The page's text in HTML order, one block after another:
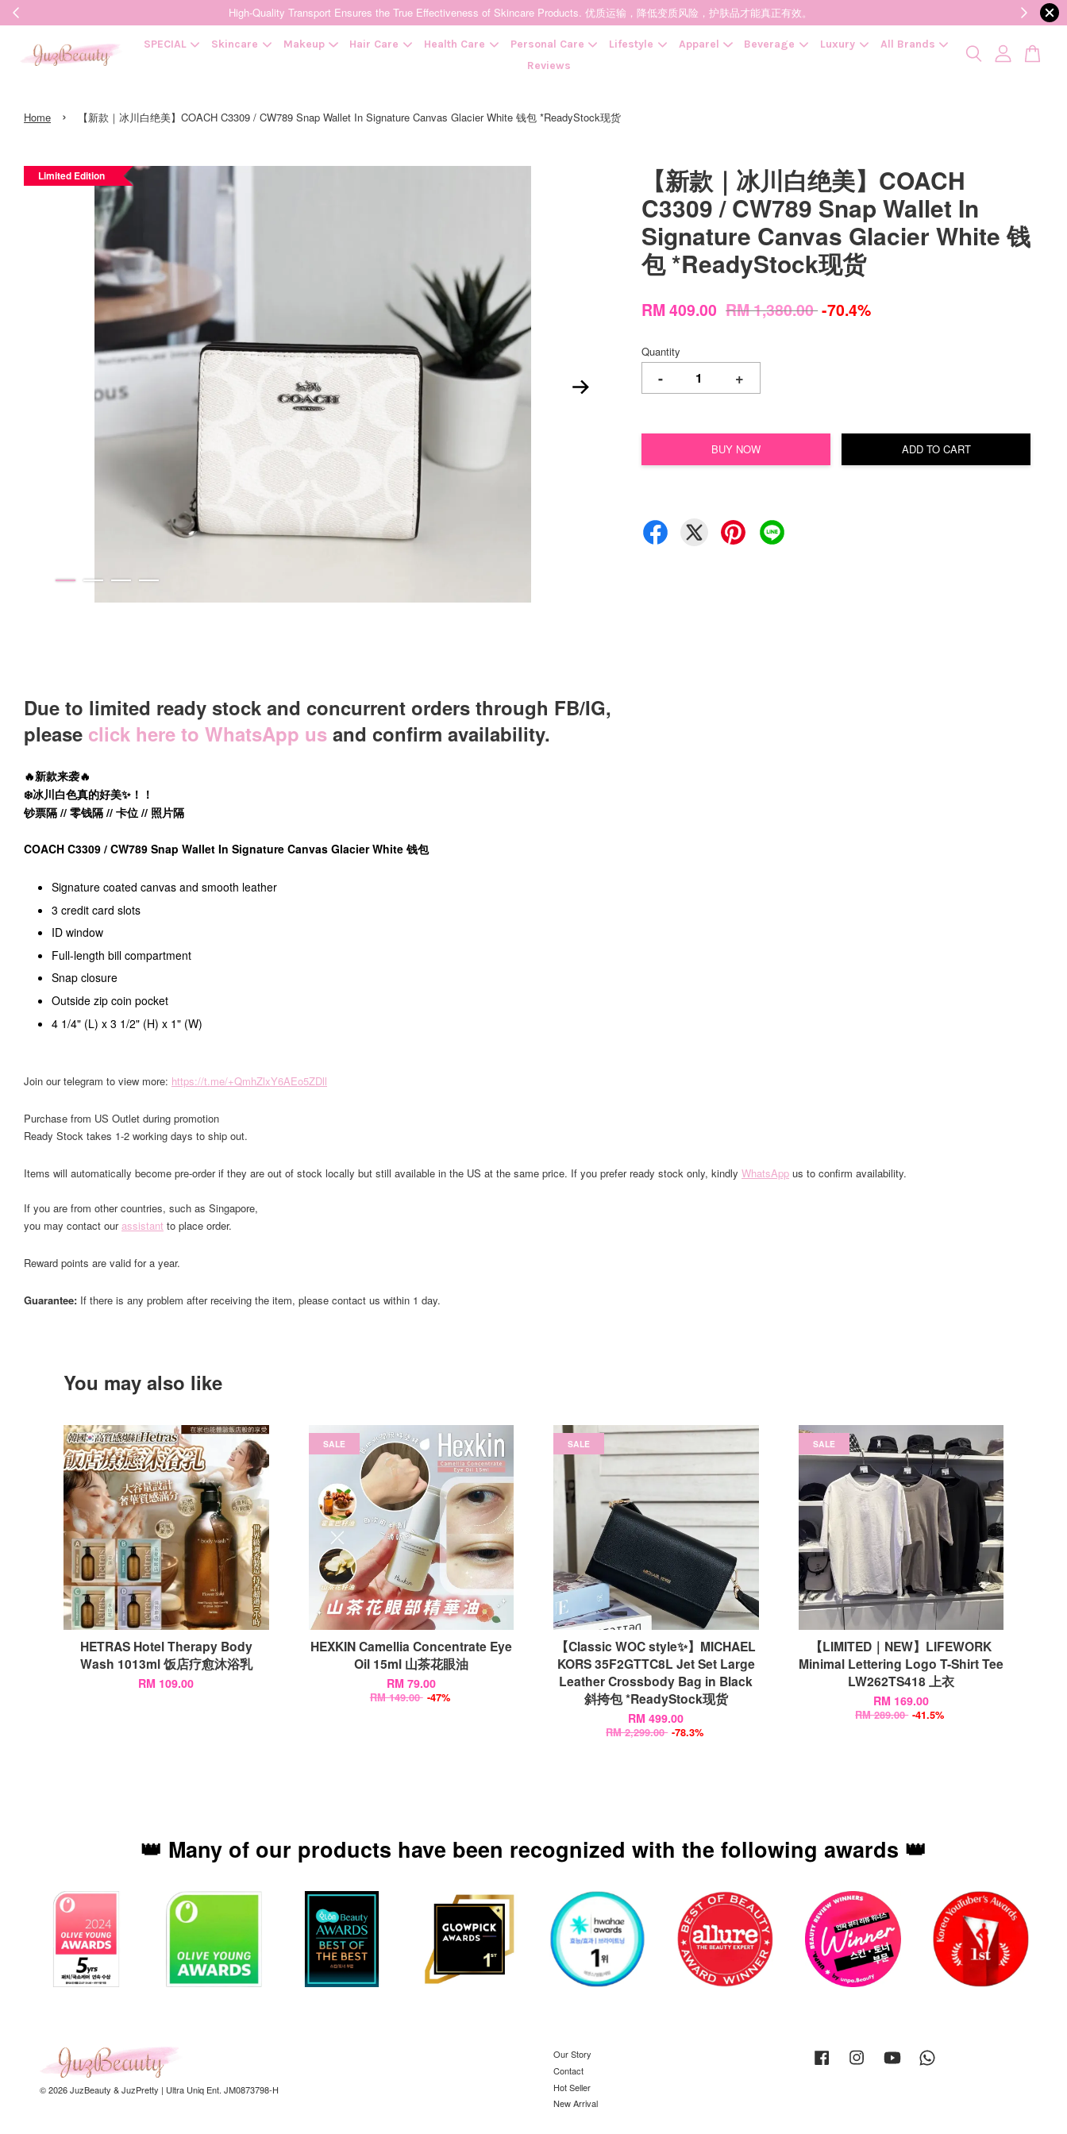
High-Quality Transport Ensures the True Effectiveness of Skincare Products. 优质运输，降低变质风险，护肤品才能真正有效。
SPECIAL Skincare Makeup Hair Care Health Care Personal Care Lifestyle Apparel Beverage Luxury
All Brands
Reviews
Home › 【新款｜冰川白绝美】COACH C3309 / CW789 Snap Wallet In Signature Canvas Glacier White 钱包 *ReadyStock现货
Limited Edition
【新款｜冰川白绝美】COACH
C3309 / CW789 Snap Wallet In
Signature Canvas Glacier White 钱
包 *ReadyStock现货
RM 409.00 RM 1,380.00-70.4%
Quantity
- +
BUY NOW ADD TO CART
Due to limited ready stock and concurrent orders through FB/IG,
please click here to WhatsApp us and confirm availability.
🔥新款来袭🔥
❄️冰川白色真的好美✨！！
钞票隔 // 零钱隔 // 卡位 // 照片隔
COACH C3309 / CW789 Snap Wallet In Signature Canvas Glacier White 钱包
Signature coated canvas and smooth leather
3 credit card slots
ID window
Full-length bill compartment
Snap closure
Outside zip coin pocket
4 1/4" (L) x 3 1/2" (H) x 1" (W)
Join our telegram to view more: https://t.me/+QmhZlxY6AEo5ZDll
Purchase from US Outlet during promotion
Ready Stock takes 1-2 working days to ship out.
Items will automatically become pre-order if they are out of stock locally but still available in the US at the same price. If you prefer ready stock only, kindly WhatsApp us to confirm availability.
If you are from other countries, such as Singapore,
you may contact ourassistant to place order.
Reward points are valid for a year.
Guarantee: If there is any problem after receiving the item, please contact us within 1 day.
You may also like
HETRAS Hotel Therapy Body
Wash 1013ml 饭店疗愈沐浴乳
RM 109.00
SALE
HEXKIN Camellia Concentrate Eye
Oil 15ml 山茶花眼油
RM 79.00
RM 149.00 -47%
SALE
【Classic WOC style✨】MICHAEL
KORS 35F2GTTC8L Jet Set Large
Leather Crossbody Bag in Black
斜挎包 *ReadyStock现货
RM 499.00
RM 2,299.00 -78.3%
SALE
【LIMITED｜NEW】LIFEWORK
Minimal Lettering Logo T-Shirt Tee
LW262TS418 上衣
RM 169.00
RM 289.00 -41.5%
👑 Many of our products have been recognized with the following awards 👑
© 2026 JuzBeauty & JuzPretty | Ultra Uniq Ent. JM0873798-H
Our Story
Contact
Hot Seller
New Arrival
Facebook Instagram YouTube